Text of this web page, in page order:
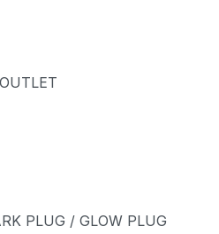
PLUG / GLOW PLUG